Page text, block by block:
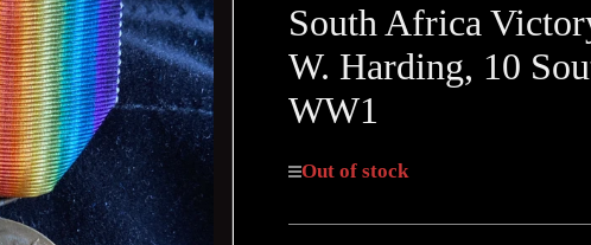
South Africa
W. Harding, 10
WW1
Out of stock